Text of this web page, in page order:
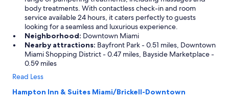
body treatments. With contactless check-in and room
service available 24 hours, it caters perfectly to guests
looking for a seamless and luxurious experience.
Neighborhood: Downtown Miami
Nearby attractions: Bayfront Park - 0.51 miles, Downtown
Miami Shopping District - 0.47 miles, Bayside Marketplace -
0.59 miles
Read Less
Hampton Inn & Suites Miami/Brickell-Downtown